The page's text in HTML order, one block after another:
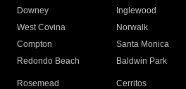
Downey
Inglewood
West Covina
Norwalk
Compton
Santa Monica
Redondo Beach
Baldwin Park
Rosemead Cerritos